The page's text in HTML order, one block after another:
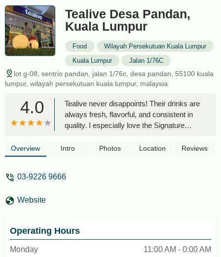
Tealive Desa Pandan,
Kuala Lumpur
Food
Wilayah Persekutuan Kuala Lumpur
Kuala Lumpur
Jalan 1/76C
lot g-08, sentrio pandan, jalan 1/76c, desa pandan, 55100 kuala
lumpur, wilayah persekutuan kuala lumpur, malaysia
4.0
Tealive never disappoints! Their drinks are
always fresh, flavorful, and consistent in
quality. I especially love the Signature
are chewy and just the right texture.
spots for a quick and satisfying drink! -
Overview Intro Photos Location Reviews
03-9226 9666
Website
Operating Hours
Monday
11:00 AM - 0:00 AM